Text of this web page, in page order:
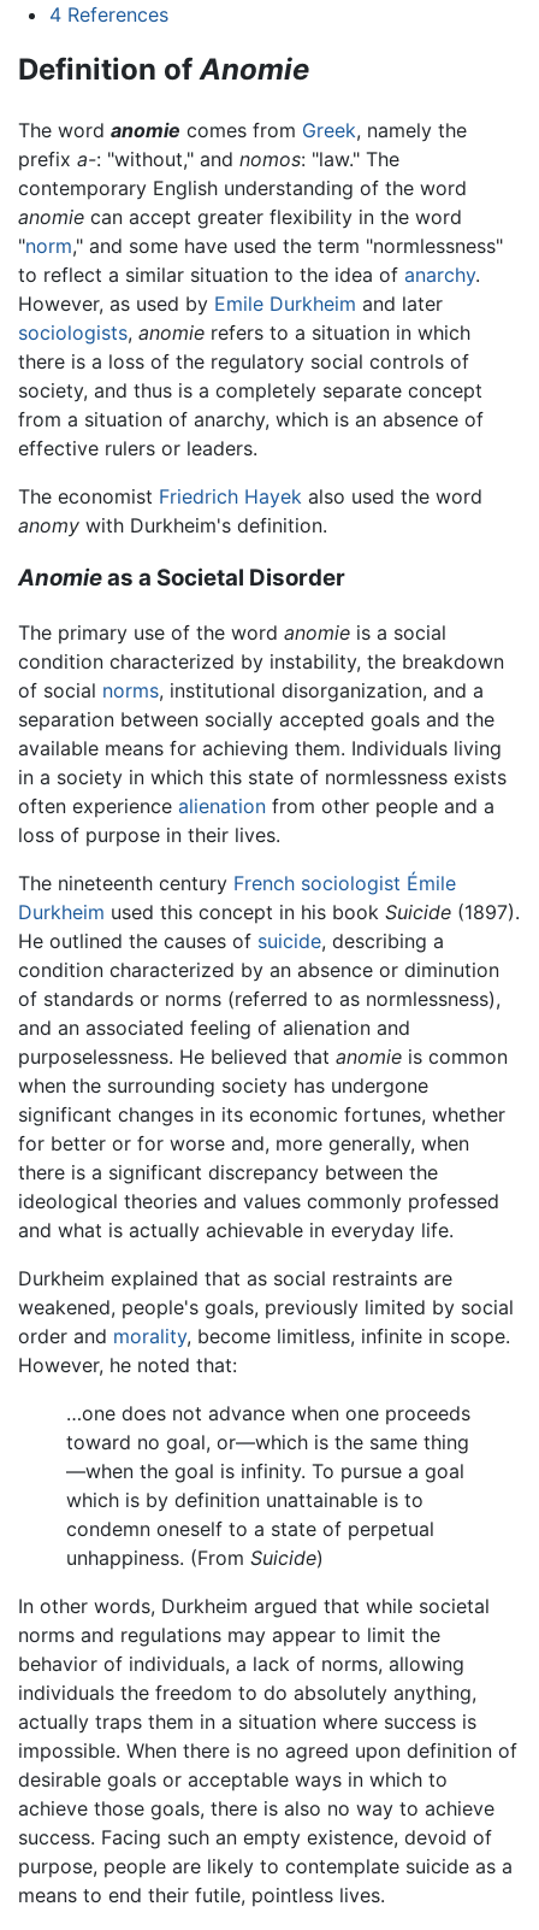
4 References
Definition of Anomie
The word anomie comes from Greek, namely the
prefix a-: "without," and nomos: "law." The
contemporary English understanding of the word
anomie can accept greater flexibility in the word
"norm," and some have used the term "normlessness"
to reflect a similar situation to the idea of anarchy.
However, as used by Emile Durkheim and later
sociologists, anomie refers to a situation in which
there is a loss of the regulatory social controls of
society, and thus is a completely separate concept
from a situation of anarchy, which is an absence of
effective rulers or leaders.
The economist Friedrich Hayek also used the word
anomy with Durkheim's definition.
Anomieas a Societal Disorder
The primary use of the word anomie is a social
condition characterized by instability, the breakdown
of social norms, institutional disorganization, and a
separation between socially accepted goals and the
available means for achieving them. Individuals living
in a society in which this state of normlessness exists
often experience alienation from other people and a
loss of purpose in their lives.
The nineteenth century French sociologist Émile
Durkheim used this concept in his book Suicide (1897).
He outlined the causes of suicide, describing a
condition characterized by an absence or diminution
of standards or norms (referred to as normlessness),
and an associated feeling of alienation and
purposelessness. He believed that anomie is common
when the surrounding society has undergone
significant changes in its economic fortunes, whether
for better or for worse and, more generally, when
there is a significant discrepancy between the
ideological theories and values commonly professed
and what is actually achievable in everyday life.
Durkheim explained that as social restraints are
weakened, people's goals, previously limited by social
order and morality, become limitless, infinite in scope.
However, he noted that:
…one does not advance when one proceeds
toward no goal, or—which is the same thing
—when the goal is infinity. To pursue a goal
which is by definition unattainable is to
condemn oneself to a state of perpetual
unhappiness. (From Suicide)
In other words, Durkheim argued that while societal
norms and regulations may appear to limit the
behavior of individuals, a lack of norms, allowing
individuals the freedom to do absolutely anything,
actually traps them in a situation where success is
impossible. When there is no agreed upon definition of
desirable goals or acceptable ways in which to
achieve those goals, there is also no way to achieve
success. Facing such an empty existence, devoid of
purpose, people are likely to contemplate suicide as a
means to end their futile, pointless lives.